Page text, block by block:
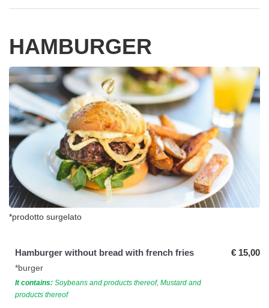
HAMBURGER
*prodotto surgelato
Hamburger without bread with french fries
*burger
It contains: Soybeans and products thereof, Mustard and
products thereof
€ 15,00